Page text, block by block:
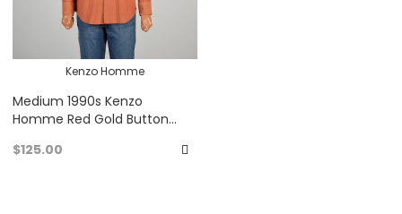
Kenzo Homme
Medium 1990s Kenzo
Homme Red Gold Button
Good Condition
$125.00